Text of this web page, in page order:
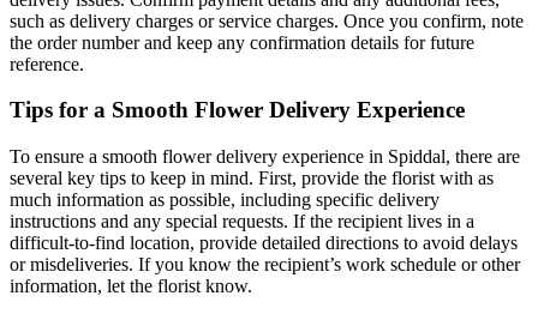
such as delivery charges or service charges. Once you confirm, note
the order number and keep any confirmation details for future
reference.
Tips for a Smooth Flower Delivery Experience
To ensure a smooth flower delivery experience in Spiddal, there are
several key tips to keep in mind. First, provide the florist with as
much information as possible, including specific delivery
instructions and any special requests. If the recipient lives in a
difficult-to-find location, provide detailed directions to avoid delays
or misdeliveries. If you know the recipient’s work schedule or other
information, let the florist know.